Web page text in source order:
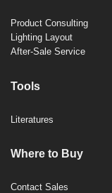
Product Consulting
Lighting Layout
After-Sale Service
Tools
Literatures
Where to Buy
Contact Sales